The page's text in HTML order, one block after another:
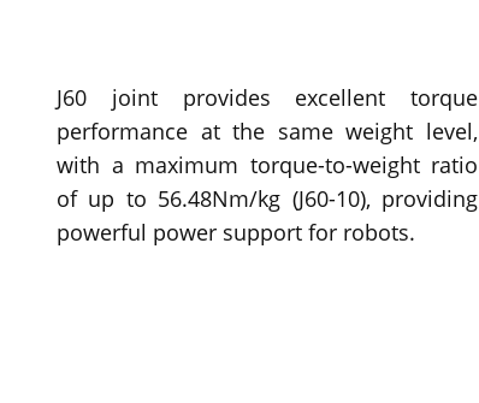
J60 joint provides excellent torque
performance at the same weight level,
with a maximum torque-to-weight ratio
of up to 56.48Nm/kg (J60-10), providing
powerful power support for robots.